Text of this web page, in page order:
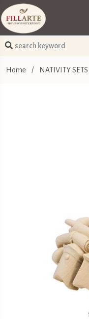
Home / NATIVITY SETS